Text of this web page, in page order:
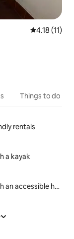
4.18 out of
4.18 (11)
Things to do
rentals
a kayak
Rentals with an accessible height toilet